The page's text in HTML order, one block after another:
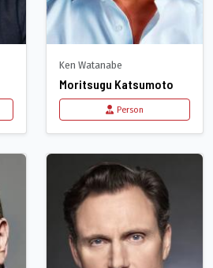
Ken Watanabe
Moritsugu Katsumoto
Person